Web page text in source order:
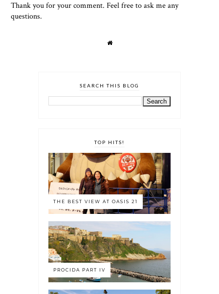
Thank you for your comment. Feel free to ask me any
questions.
SEARCH THIS BLOG
TOP HITS!
THE BEST VIEW AT OASIS 21
PROCIDA PART IV